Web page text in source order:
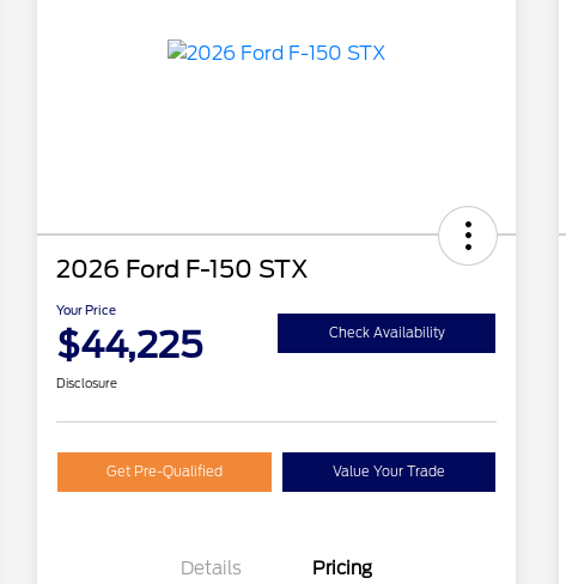
2026 Ford F-150 STX
Your Price
$44,225 Check Availability
Disclosure
Get Pre-Qualified Value Your Trade
Details Pricing